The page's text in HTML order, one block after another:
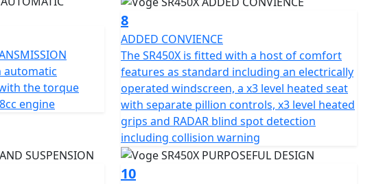
automatic
the torque
engine
8
ADDED CONVIENCE
The SR450X is fitted with a host of comfort
features as standard including an electrically
operated windscreen, a x3 level heated seat
with separate pillion controls, x3 level heated
grips and RADAR blind spot detection
including collision warning
10